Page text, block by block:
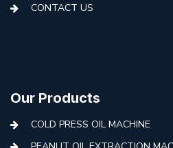
CONTACT US
Our Products
COLD PRESS OIL MACHINE